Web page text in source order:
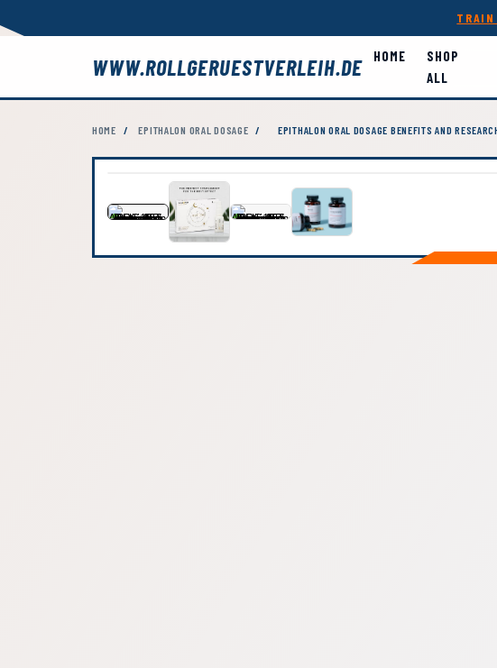
TRAIN
WWW.ROLLGERUESTVERLEIH.DE HOME
SHOP
ALL
HOME / EPITHALON ORAL DOSAGE / EPITHALON ORAL DOSAGE BENEFITS AND